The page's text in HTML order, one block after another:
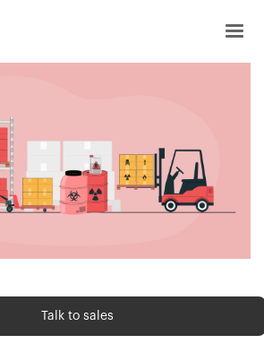
of Hazardous
Talk to sales